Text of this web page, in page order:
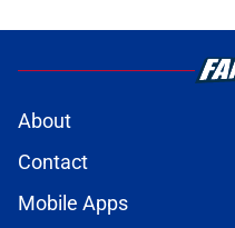
About
Contact
Mobile Apps